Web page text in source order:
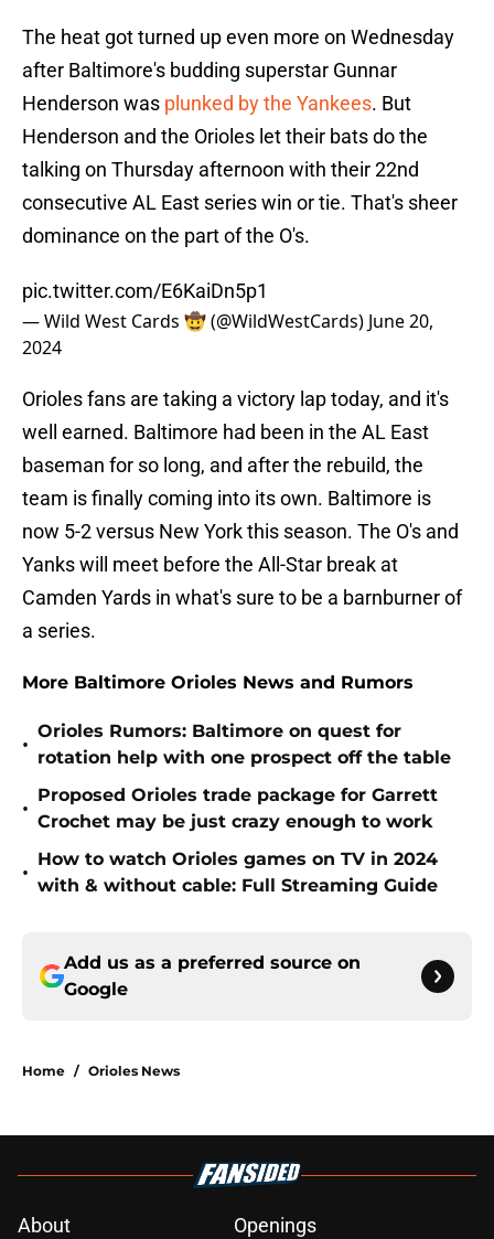
The heat got turned up even more on Wednesday
after Baltimore's budding superstar Gunnar
Henderson was plunked by the Yankees. But
Henderson and the Orioles let their bats do the
talking on Thursday afternoon with their 22nd
consecutive AL East series win or tie. That's sheer
dominance on the part of the O's.
pic.twitter.com/E6KaiDn5p1
— Wild West Cards 🤠 (@WildWestCards) June 20,
2024
Orioles fans are taking a victory lap today, and it's
well earned. Baltimore had been in the AL East
baseman for so long, and after the rebuild, the
team is finally coming into its own. Baltimore is
now 5-2 versus New York this season. The O's and
Yanks will meet before the All-Star break at
Camden Yards in what's sure to be a barnburner of
a series.
More Baltimore Orioles News and Rumors
•
Orioles Rumors: Baltimore on quest for
rotation help with one prospect off the table
•
Proposed Orioles trade package for Garrett
Crochet may be just crazy enough to work
•
How to watch Orioles games on TV in 2024
with & without cable: Full Streaming Guide
Add us as a preferred source on
Google
Home / Orioles News
About Openings